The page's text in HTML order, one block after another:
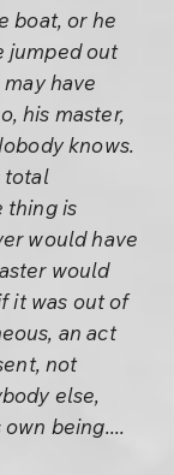
boat, or he
jumped out
have
his master,
knows.
total
thing is
would have
would
it was out of
an act
not
else,
being....